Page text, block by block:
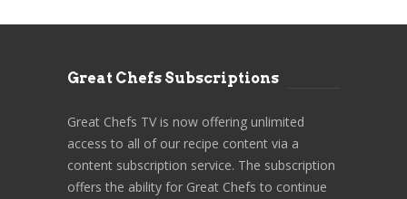
Great Chefs Subscriptions
Great Chefs TV is now offering unlimited
access to all of our recipe content via a
content subscription service. The subscription
offers the ability for Great Chefs to continue